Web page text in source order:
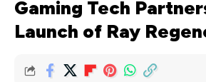
Gaming Tech
Launch of Ray